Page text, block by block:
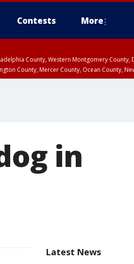
Contests More
County, Western Montgomery
County, Mercer County, Ocean County,
in
Latest News